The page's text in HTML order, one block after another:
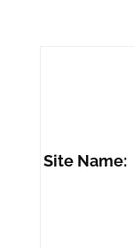
Site Name: